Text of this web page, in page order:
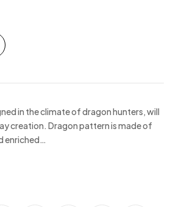
in the climate of dragon hunters, will
creation. Dragon pattern is made of
enriched…